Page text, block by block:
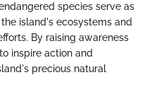
species serve as
island's ecosystems and
By raising awareness
inspire action and
precious natural